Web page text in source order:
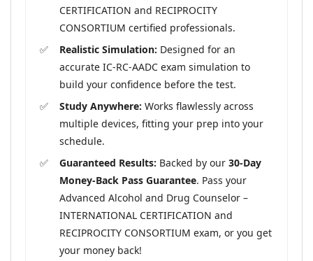
CERTIFICATION and RECIPROCITY
CONSORTIUM certified professionals.
Realistic Simulation: Designed for an
accurate IC-RC-AADC exam simulation to
build your confidence before the test.
Study Anywhere: Works flawlessly across
multiple devices, fitting your prep into your
schedule.
Guaranteed Results: Backed by our 30-Day
Money-Back Pass Guarantee. Pass your
Advanced Alcohol and Drug Counselor –
INTERNATIONAL CERTIFICATION and
RECIPROCITY CONSORTIUM exam, or you get
your money back!